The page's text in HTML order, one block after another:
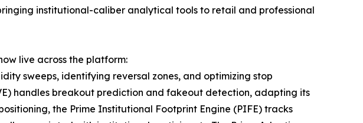
institutional-caliber analytical tools to retail and professional
live across the platform:
sweeps, identifying reversal zones, and optimizing stop
handles breakout prediction and fakeout detection, adapting its
the Prime Institutional Footprint Engine (PIFE) tracks